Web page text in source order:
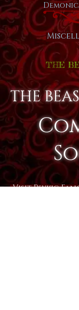
THE
THE
Visit Psykic